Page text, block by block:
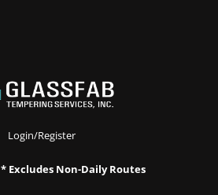
Login/Register
* Excludes Non-Daily Routes